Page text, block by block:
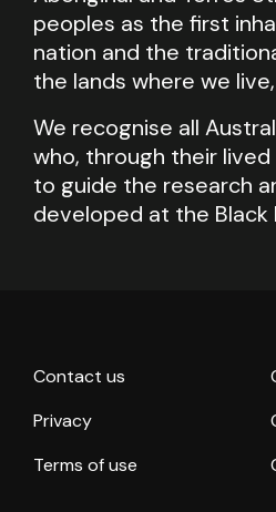
peoples as the first
nation and the
the lands where we
We recognise all
who, through their
to guide the research
developed at the Black
Contact us
Privacy
Terms of use